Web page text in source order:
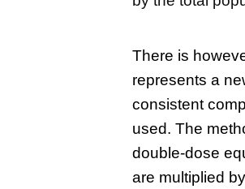
There is
represents a
consistent
used. The
double-dose
are multiplied